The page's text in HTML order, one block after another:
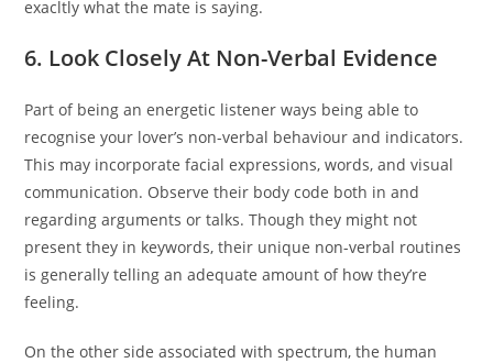
exacltly what the mate is saying.
6. Look Closely At Non-Verbal Evidence
Part of being an energetic listener ways being able to
recognise your lover’s non-verbal behaviour and indicators.
This may incorporate facial expressions, words, and visual
communication. Observe their body code both in and
regarding arguments or talks. Though they might not
present they in keywords, their unique non-verbal routines
is generally telling an adequate amount of how they’re
feeling.
On the other side associated with spectrum, the human